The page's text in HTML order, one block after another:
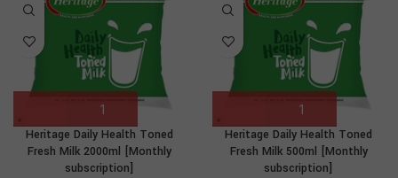
Heritage Daily Health Toned
Fresh Milk 2000ml [Monthly
subscription]
Heritage Daily Health Toned
Fresh Milk 500ml [Monthly
subscription]